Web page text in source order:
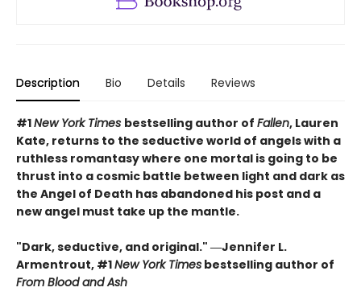
Description Bio Details Reviews
#1New York Times bestselling author of Fallen, Lauren
Kate, returns to the seductive world of angels with a
ruthless romantasy where one mortal is going to be
thrust into a cosmic battle between light and dark as
the Angel of Death has abandoned his post and a
new angel must take up the mantle.
"Dark, seductive, and original." ―Jennifer L.
Armentrout, #1New York Times bestselling author of
From Blood and Ash